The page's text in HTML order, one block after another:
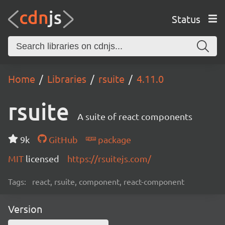
Status
Home Libraries rsuite 4.11.0
rsuite A suite of react components
9k GitHub
package
MIT licensed https://rsuitejs.com/
Tags: react, rsuite, component, react-component
Version